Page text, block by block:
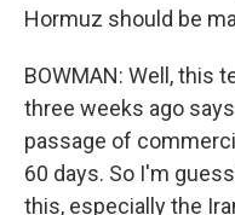
Hormuz should be
BOWMAN: Well, this
three weeks ago
passage of
60 days. So I'm
this, especially the